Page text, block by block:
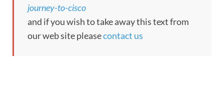
journey-to-cisco
and if you wish to take away this text from
our web site pleasecontact us